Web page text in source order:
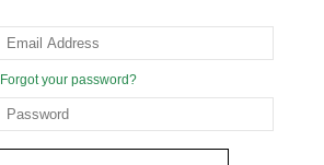
Forgot your password?